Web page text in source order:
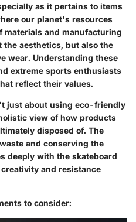
as it pertains to items
our planet's resources
materials and manufacturing
aesthetics, but also the
wear. Understanding these
extreme sports enthusiasts
reflect their values.
just about using eco-friendly
view of how products
disposed of. The
and conserving the
deeply with the skateboard
and resistance
to consider: